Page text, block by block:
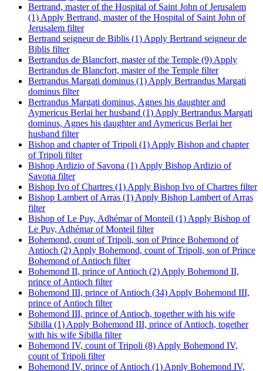
Bertrand, master of the Hospital of Saint John of Jerusalem
(1) Apply Bertrand, master of the Hospital of Saint John of
Jerusalem filter
Bertrand seigneur de Biblis (1) Apply Bertrand seigneur de
Biblis filter
Bertrandus de Blancfort, master of the Temple (9) Apply
Bertrandus de Blancfort, master of the Temple filter
Bertrandus Margati dominus (1) Apply Bertrandus Margati
dominus filter
Bertrandus Margati dominus, Agnes his daughter and
Aymericus Berlai her husband (1) Apply Bertrandus Margati
dominus, Agnes his daughter and Aymericus Berlai her
husband filter
Bishop and chapter of Tripoli (1) Apply Bishop and chapter
of Tripoli filter
Bishop Ardizio of Savona (1) Apply Bishop Ardizio of
Savona filter
Bishop Ivo of Chartres (1) Apply Bishop Ivo of Chartres filter
Bishop Lambert of Arras (1) Apply Bishop Lambert of Arras
filter
Bishop of Le Puy, Adhémar of Monteil (1) Apply Bishop of
Le Puy, Adhémar of Monteil filter
Bohemond, count of Tripoli, son of Prince Bohemond of
Antioch (2) Apply Bohemond, count of Tripoli, son of Prince
Bohemond of Antioch filter
Bohemond II, prince of Antioch (2) Apply Bohemond II,
prince of Antioch filter
Bohemond III, prince of Antioch (34) Apply Bohemond III,
prince of Antioch filter
Bohemond III, prince of Antioch, together with his wife
Sibilla (1) Apply Bohemond III, prince of Antioch, together
with his wife Sibilla filter
Bohemond IV, count of Tripoli (8) Apply Bohemond IV,
count of Tripoli filter
Bohemond IV, prince of Antioch (1) Apply Bohemond IV,